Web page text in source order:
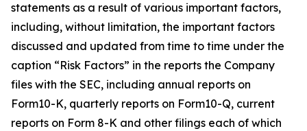
statements as a result of various important factors,
including, without limitation, the important factors
discussed and updated from time to time under the
caption “Risk Factors” in the reports the Company
files with the SEC, including annual reports on
Form10-K, quarterly reports on Form10-Q, current
reports on Form 8-K and other filings each of which